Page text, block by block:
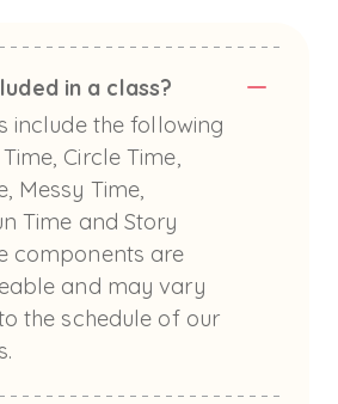
in a class?
include the following
Circle Time,
Messy Time,
Time and Story
components are
and may vary
the schedule of our